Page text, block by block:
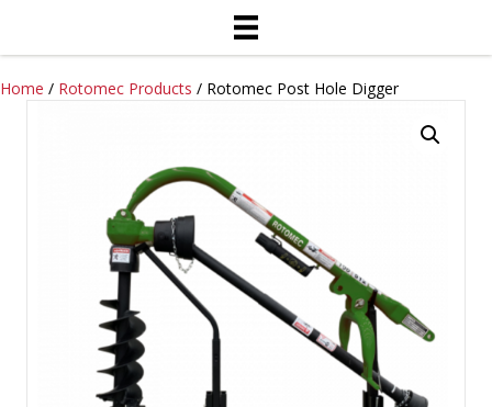
Home / Rotomec Products / Rotomec Post Hole Digger